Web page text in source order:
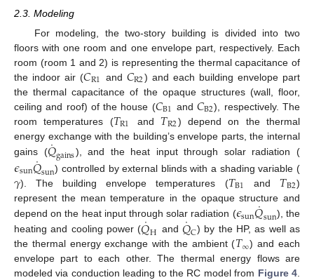
2.3. Modeling
For modeling, the two-story building is divided into two
floors with one room and one envelope part, respectively. Each
room (room 1 and 2) is representing the thermal capacitance of
the indoor air (𝐶R1 and 𝐶R2) and each building envelope part
the thermal capacitance of the opaque structures (wall, floor,
ceiling and roof) of the house (𝐶B1 and 𝐶B2), respectively. The
room temperatures (𝑇R1 and 𝑇R2) depend on the thermal
energy exchange with the building’s envelope parts, the internal
gains (𝑄
˙gains), and the heat input through solar radiation (
𝜖sun𝑄
˙sun) controlled by external blinds with a shading variable (
𝛾). The building envelope temperatures (𝑇B1 and 𝑇B2)
represent the mean temperature in the opaque structure and
depend on the heat input through solar radiation (𝜖sun𝑄
˙sun), the
heating and cooling power (𝑄
˙H and 𝑄
˙C) by the HP, as well as
the thermal energy exchange with the ambient (𝑇∞) and each
envelope part to each other. The thermal energy flows are
modeled via conduction leading to the RC model from Figure 4.